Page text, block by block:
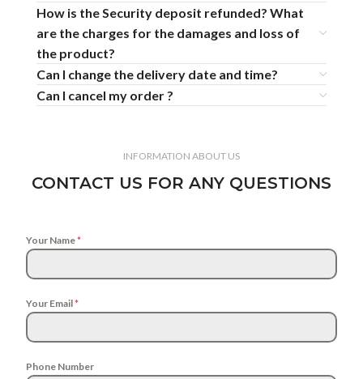
How is the Security deposit refunded? What
are the charges for the damages and loss of
the product?
Can I change the delivery date and time?
Can I cancel my order ?
INFORMATION ABOUT US
CONTACT US FOR ANY QUESTIONS
Your Name*
Your Email*
Phone Number